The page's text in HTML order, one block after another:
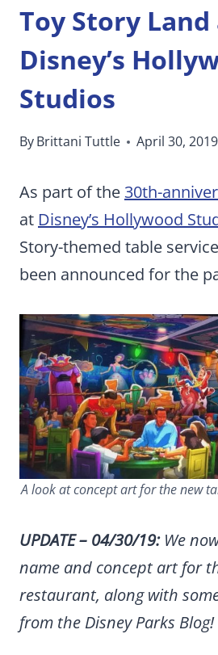
Toy Story Land
Disney’s
Studios
ByBrittani Tuttle April 30, 2019
As part of the 30th-
at Disney’s Hollywood
Story-themed table
been announced for the
A look at concept art for the new
UPDATE – 04/30/19:We
name and concept art for
restaurant, along with
from the Disney Parks Blog!